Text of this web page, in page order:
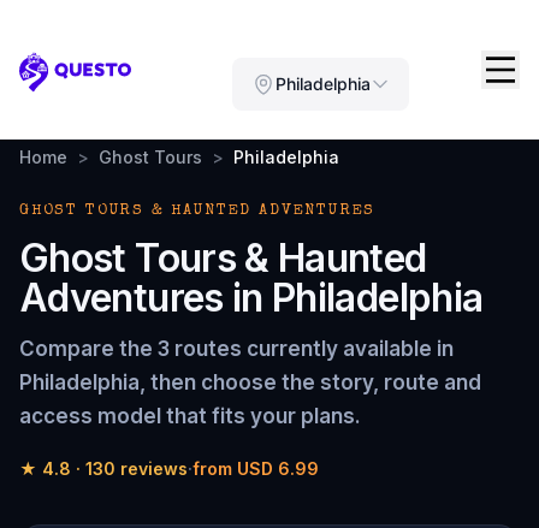
Questo Philadelphia
Home > Ghost Tours > Philadelphia
GHOST TOURS & HAUNTED ADVENTURES
Ghost Tours & Haunted
Adventures in Philadelphia
Compare the 3 routes currently available in
Philadelphia, then choose the story, route and
access model that fits your plans.
★ 4.8 · 130 reviews·from USD 6.99